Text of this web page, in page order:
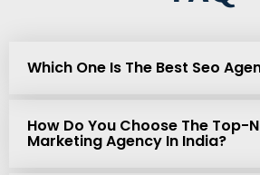
Which One Is The Best Seo
How Do You Choose The Top-
Marketing Agency In India?